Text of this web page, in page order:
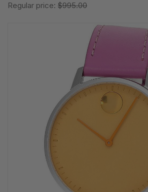
Regular price: $995.00